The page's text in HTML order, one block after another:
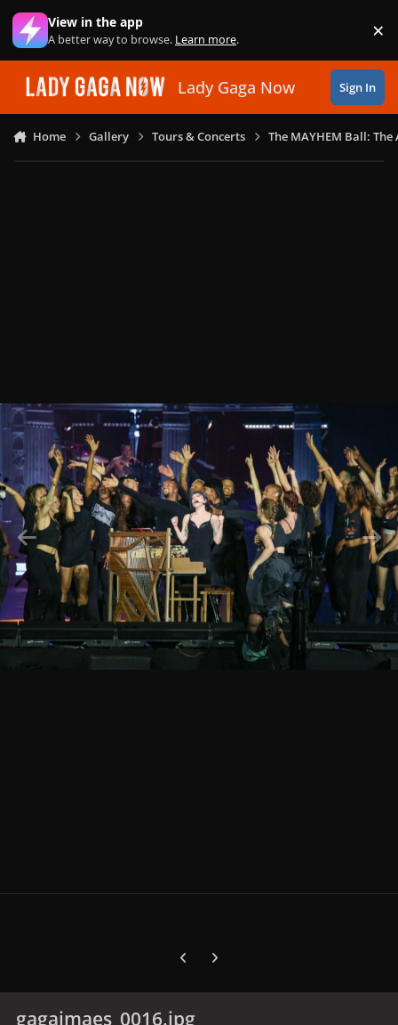
Skip to content
View in the app
A better way to browse. Learn more. ×
Lady Gaga Now Sign In
Home Gallery Tours & Concerts The MAYHEM Ball:
Previous carousel slide
Next carousel slide
gagaimaes_0016.jpg